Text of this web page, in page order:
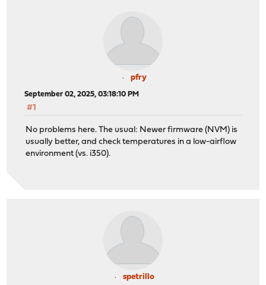
pfry
September 02, 2025, 03:18:10 PM
#1
No problems here. The usual: Newer firmware (NVM) is
usually better, and check temperatures in a low-airflow
environment (vs. i350).
spetrillo